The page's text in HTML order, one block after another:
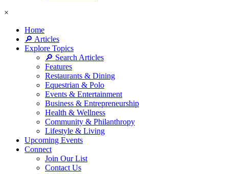
×
Home
🔎 Articles
Explore Topics
🔎 Search Articles
Features
Restaurants & Dining
Equestrian & Polo
Events & Entertainment
Business & Entrepreneurship
Health & Wellness
Community & Philanthropy
Lifestyle & Living
Upcoming Events
Connect
Join Our List
Contact Us